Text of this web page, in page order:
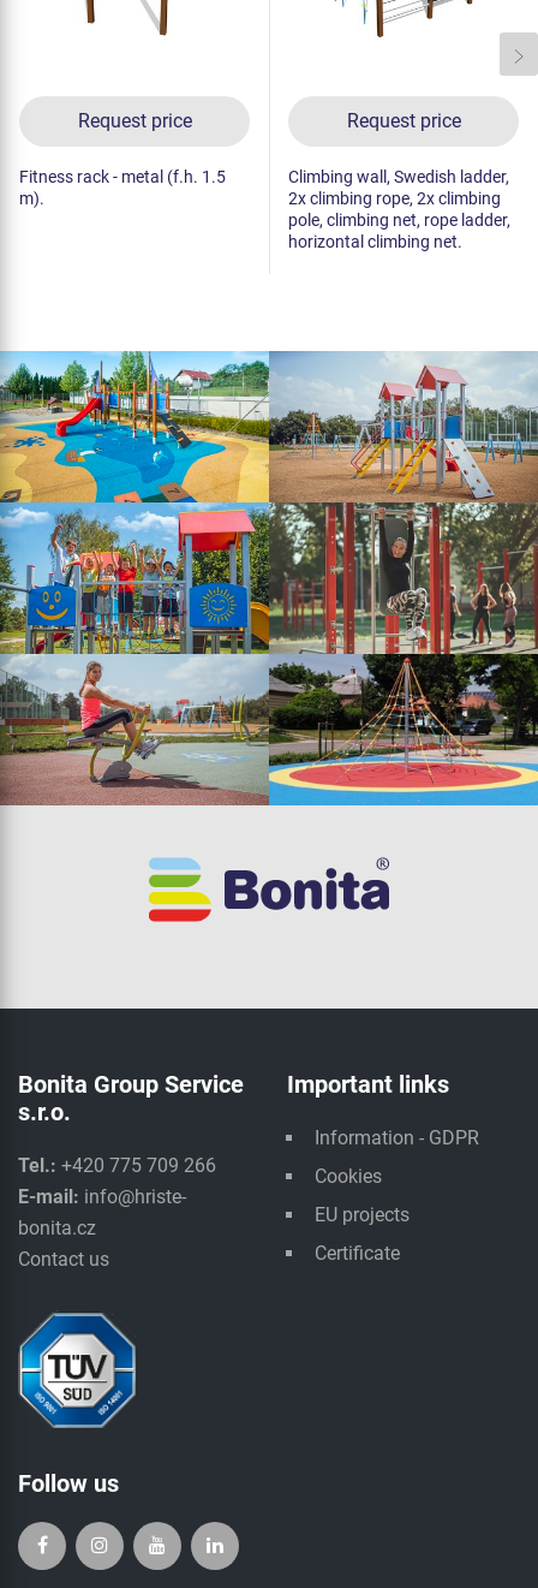
Request price
Fitness rack - metal (f.h. 1.5
m).
Request price
Climbing wall, Swedish ladder,
2x climbing rope, 2x climbing
pole, climbing net, rope ladder,
horizontal climbing net.
Bonita Group Service
s.r.o.
Tel.: +420 775 709 266
E-mail: info@hriste-
bonita.cz
Contact us
Important links
Information - GDPR
Cookies
EU projects
Certificate
Follow us